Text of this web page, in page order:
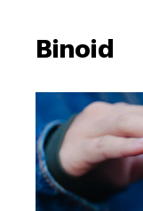
Binoid